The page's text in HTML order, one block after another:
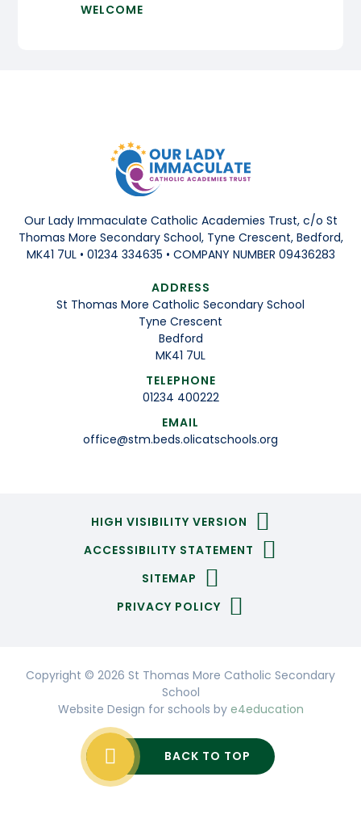
WELCOME
Our Lady Immaculate Catholic Academies Trust, c/o St
Thomas More Secondary School, Tyne Crescent, Bedford,
MK41 7UL • 01234 334635 • COMPANY NUMBER 09436283
ADDRESS
St Thomas More Catholic Secondary School
Tyne Crescent
Bedford
MK41 7UL
TELEPHONE
01234 400222
EMAIL
office@stm.beds.olicatschools.org
HIGH VISIBILITY VERSION
ACCESSIBILITY STATEMENT
SITEMAP
PRIVACY POLICY
Copyright © 2026 St Thomas More Catholic Secondary
School
Website Design for schools by e4education
BACK TO TOP